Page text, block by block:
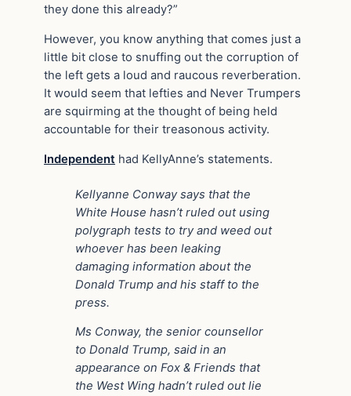
they done this already?”
However, you know anything that comes just a
little bit close to snuffing out the corruption of
the left gets a loud and raucous reverberation.
It would seem that lefties and Never Trumpers
are squirming at the thought of being held
accountable for their treasonous activity.
Independent had KellyAnne’s statements.
Kellyanne Conway says that the
White House hasn’t ruled out using
polygraph tests to try and weed out
whoever has been leaking
damaging information about the
Donald Trump and his staff to the
press.
Ms Conway, the senior counsellor
to Donald Trump, said in an
appearance on Fox & Friends that
the West Wing hadn’t ruled out lie